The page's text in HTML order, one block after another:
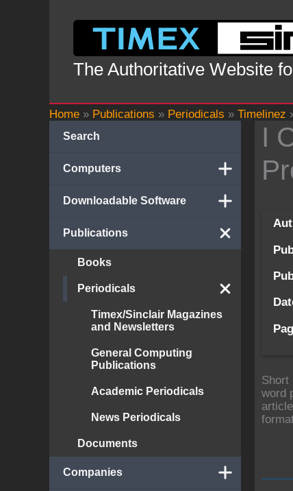
The Authoritative Website
Home » Publications » Periodicals » Timelinez
Search
Computers
Downloadable Software
Publications
Books
Periodicals
Timex/Sinclair Magazines
and Newsletters
General Computing
Publications
Academic Periodicals
News Periodicals
Documents
Companies
I
Short
word